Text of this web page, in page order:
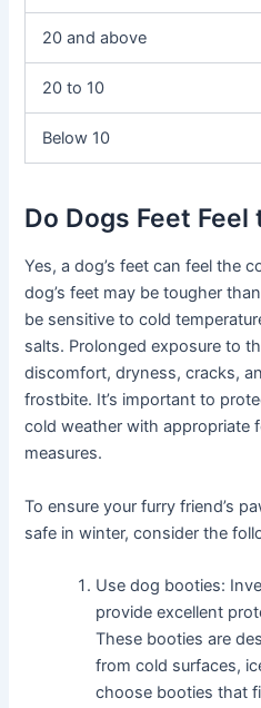
20 and above
20 to 10
Below 10
Do Dogs Feet Feel
Yes, a dog’s feet can feel the
dog’s feet may be tougher
be sensitive to cold
salts. Prolonged exposure to
discomfort, dryness, cracks,
frostbite. It’s important to
cold weather with appropriate
measures.
To ensure your furry friend’s
safe in winter, consider the
Use dog booties:
provide excellent
These booties are
from cold surfaces,
choose booties that